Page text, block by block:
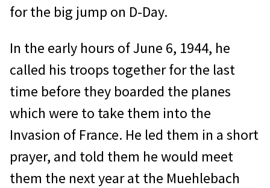
for the big jump on D-Day.
In the early hours of June 6, 1944, he
called his troops together for the last
time before they boarded the planes
which were to take them into the
Invasion of France. He led them in a short
prayer, and told them he would meet
them the next year at the Muehlebach